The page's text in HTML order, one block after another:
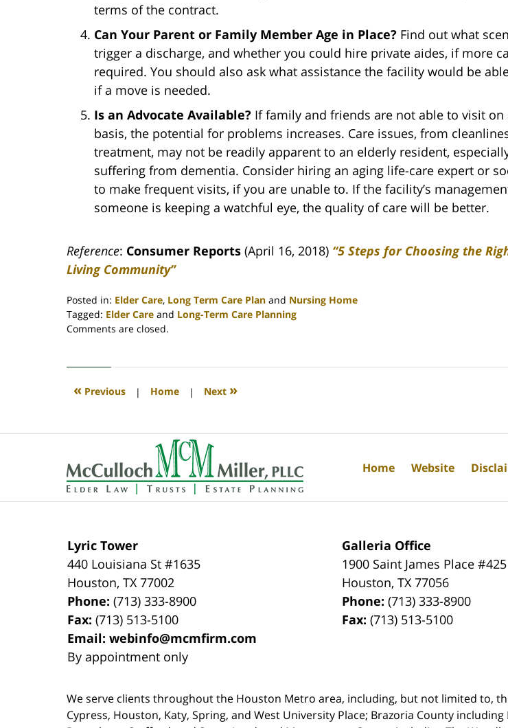
terms of the contract.
Can Your Parent or Family Member Age in Place? Find out what
trigger a discharge, and whether you could hire private aides, if more
required. You should also ask what assistance the facility would be
if a move is needed.
Is an Advocate Available? If family and friends are not able to visit on
basis, the potential for problems increases. Care issues, from
treatment, may not be readily apparent to an elderly resident,
suffering from dementia. Consider hiring an aging life-care expert or
to make frequent visits, if you are unable to. If the facility’s
someone is keeping a watchful eye, the quality of care will be better.
Reference: Consumer Reports (April 16, 2018) “5 Steps for Choosing the
Living Community”
Posted in: Elder Care, Long Term Care Plan and Nursing Home
Tagged: Elder Care and Long-Term Care Planning
Updated:
2020
4:08
Comments are closed.
« Previous | Home | Next »
Lyric Tower
440 Louisiana St #1635
Houston,TX 77002
Phone:(713) 333-8900
Fax:(713) 513-5100
Email:webinfo@mcmfirm.com
By appointment only
Galleria Office
1900 Saint James Place #425
Houston,TX 77056
Phone:(713) 333-8900
Fax:(713) 513-5100
We serve clients throughout the Houston Metro area, including, but not limited to,
Cypress, Houston, Katy, Spring, and West University Place; Brazoria County
Home Website